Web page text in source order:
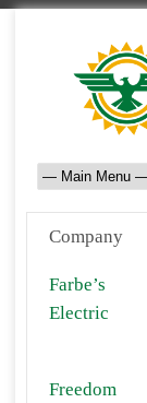
Company
Farbe’s
Electric
Freedom